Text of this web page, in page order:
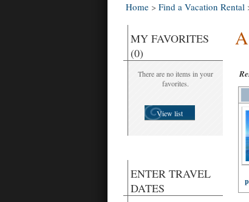
Home > Find a Vacation Rental
MY FAVORITES
(0)
There are no items in your
favorites.
View list
ENTER TRAVEL
DATES